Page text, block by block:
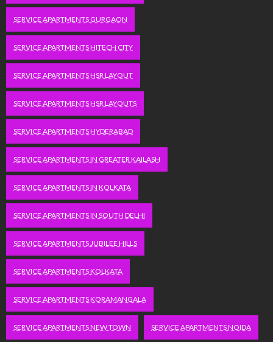
SERVICE APARTMENTS GURGAON
SERVICE APARTMENTS HITECH CITY
SERVICE APARTMENTS HSR LAYOUT
SERVICE APARTMENTS HSR LAYOUTS
SERVICE APARTMENTS HYDERABAD
SERVICE APARTMENTS IN GREATER KAILASH
SERVICE APARTMENTS IN KOLKATA
SERVICE APARTMENTS IN SOUTH DELHI
SERVICE APARTMENTS JUBILEE HILLS
SERVICE APARTMENTS KOLKATA
SERVICE APARTMENTS KORAMANGALA
SERVICE APARTMENTS NEW TOWN SERVICE APARTMENTS NOIDA